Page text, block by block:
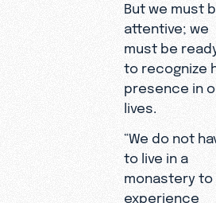
But we must
attentive; we
must be
to recognize
presence in
lives.
“We do not
to live in a
monastery to
experience